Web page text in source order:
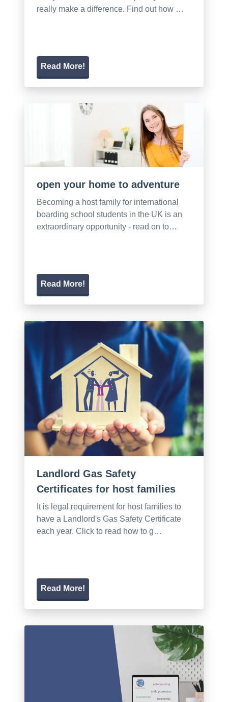
really make a difference. Find out how …
Read More!
open your home to adventure
Becoming a host family for international
boarding school students in the UK is an
extraordinary opportunity - read on to…
Read More!
Landlord Gas Safety
Certificates for host families
It is legal requirement for host families to
have a Landlord's Gas Safety Certificate
each year. Click to read how to g…
Read More!